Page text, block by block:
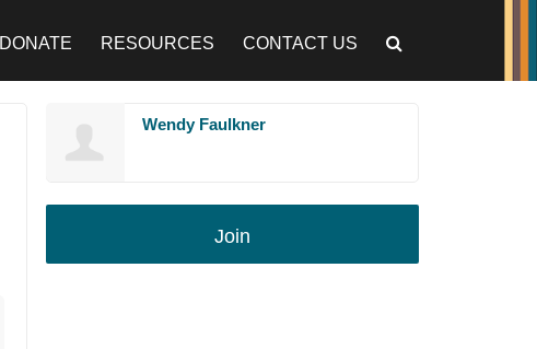
DONATE RESOURCES CONTACT US
Wendy Faulkner
Join